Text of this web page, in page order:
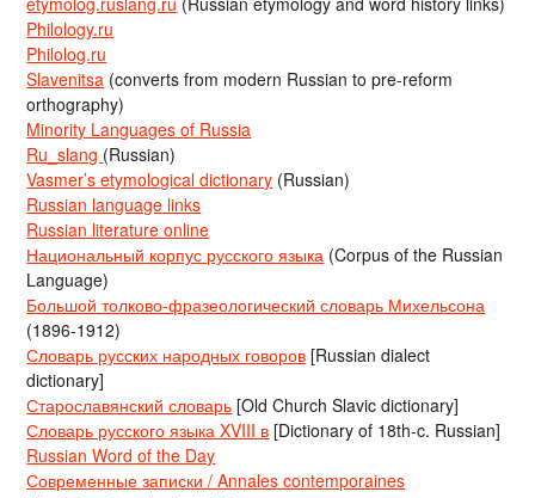
Philology.ru
Philolog.ru
Slavenitsa (converts from modern Russian to pre-reform
orthography)
Minority Languages of Russia
Ru_slang (Russian)
Vasmer’s etymological dictionary (Russian)
Russian language links
Russian literature online
Национальный корпус русского языка (Corpus of the Russian
Language)
Большой толково-фразеологический словарь Михельсона
(1896-1912)
Словарь русских народных говоров [Russian dialect
dictionary]
Старославянский словарь [Old Church Slavic dictionary]
Словарь русского языка XVIII в [Dictionary of 18th-c. Russian]
Russian Word of the Day
Современные записки / Annales contemporaines